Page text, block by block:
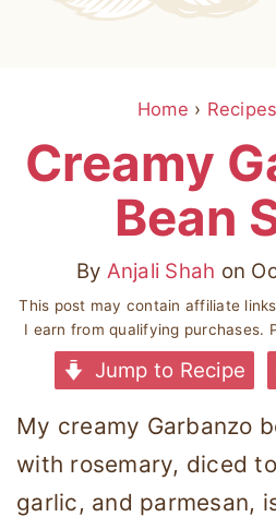
Home › Recipes
Creamy
Bean
By Anjali Shah on
This post may contain affiliate
I earn from qualifying purchases.
Jump to Recipe
My creamy Garbanzo
with rosemary, diced
garlic, and parmesan,